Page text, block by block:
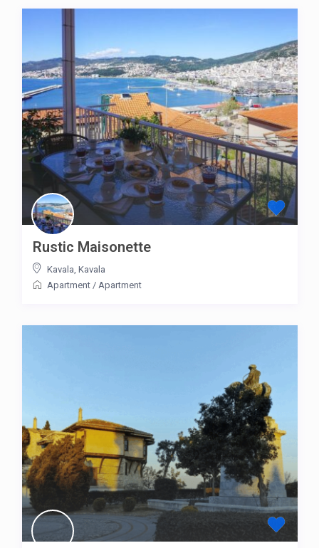
Rustic Maisonette
Kavala Kavala
Apartment/ Apartment